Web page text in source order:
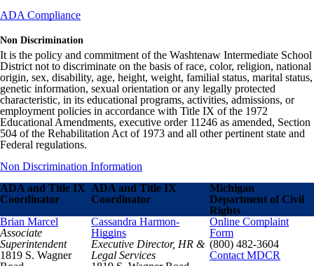
ADA Compliance
Non Discrimination
It is the policy and commitment of the Washtenaw Intermediate School
District not to discriminate on the basis of race, color, religion, national
origin, sex, disability, age, height, weight, familial status, marital status,
genetic information, sexual orientation or any legally protected
characteristic, in its educational programs, activities, admissions, or
employment policies in accordance with Title IX of the 1972
Educational Amendments, executive order 11246 as amended, Section
504 of the Rehabilitation Act of 1973 and all other pertinent state and
Federal regulations.
Non Discrimination Information
ADA and Title IX
Coordinator
ADA and Title IX
Coordinator
Michigan
Department of Civil
Rights
Brian Marcel
Associate
Superintendent
1819 S. Wagner
Cassandra Harmon-
Higgins
Executive Director, HR &
Legal Services
Online Complaint
Form
(800) 482-3604
Contact MDCR